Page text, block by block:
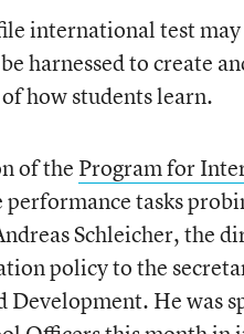
international test
harnessed to create
how students learn.
of the Program for
tasks
Schleicher, the
policy to the
Development. He was